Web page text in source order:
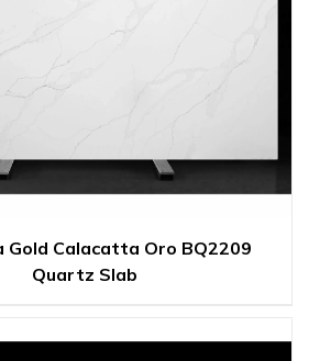
Gold Calacatta Oro BQ2209
Quartz Slab